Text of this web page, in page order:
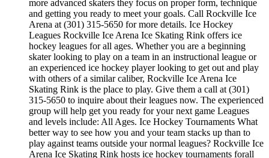
more advanced skaters they focus on proper form, technique
and getting you ready to meet your goals. Call Rockville Ice
Arena at (301) 315-5650 for more details. Ice Hockey
Leagues Rockville Ice Arena Ice Skating Rink offers ice
hockey leagues for all ages. Whether you are a beginning
skater looking to play on a team in an instructional league or
an experienced ice hockey player looking to get out and play
with others of a similar caliber, Rockville Ice Arena Ice
Skating Rink is the place to play. Give them a call at (301)
315-5650 to inquire about their leagues now. The experienced
group will help get you ready for your next game Leagues
and levels include: All Ages. Ice Hockey Tournaments What
better way to see how you and your team stacks up than to
play against teams outside your normal leagues? Rockville Ice
Arena Ice Skating Rink hosts ice hockey tournaments forall